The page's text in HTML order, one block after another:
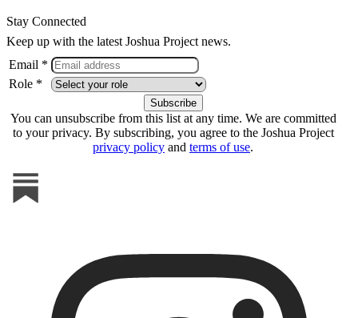
Stay Connected
Keep up with the latest Joshua Project news.
Email *
Role *
You can unsubscribe from this list at any time. We are committed
to your privacy. By subscribing, you agree to the Joshua Project
privacy policy and terms of use.